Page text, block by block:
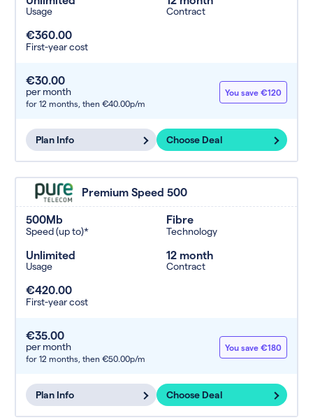
Usage Contract
€360.00
First-year cost
€30.00
per month
for 12 months, then €40.00p/m
You save €120
Plan Info Choose Deal
Premium Speed 500
500Mb
Speed (up to)*
Fibre
Technology
Unlimited
Usage
12 month
Contract
€420.00
First-year cost
€35.00
per month
for 12 months, then €50.00p/m
You save €180
Plan Info Choose Deal